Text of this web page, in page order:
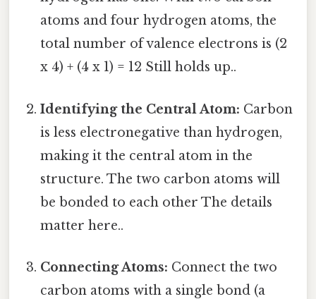
atoms and four hydrogen atoms, the
total number of valence electrons is (2
x 4) + (4 x 1) = 12 Still holds up..
Identifying the Central Atom: Carbon
is less electronegative than hydrogen,
making it the central atom in the
structure. The two carbon atoms will
be bonded to each other The details
matter here..
Connecting Atoms: Connect the two
carbon atoms with a single bond (a